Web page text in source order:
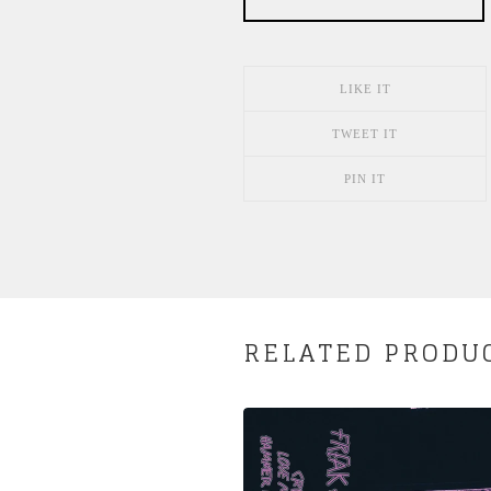
LIKE IT
TWEET IT
PIN IT
RELATED